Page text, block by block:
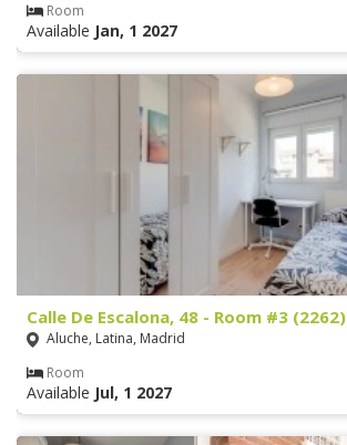
Room
Available Jan, 1 2027
Calle De Escalona, 48 - Room #3 (2262)
Aluche, Latina, Madrid
Room
Available Jul, 1 2027